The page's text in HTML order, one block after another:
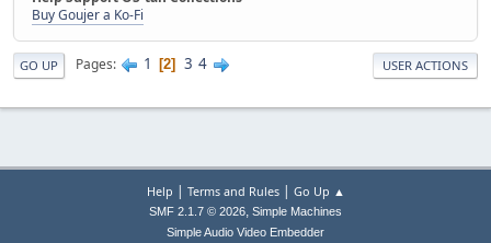
Buy Goujer a Ko-Fi
GO UP Pages 1 2 3 4 USER ACTIONS
Help | Terms and Rules| Go Up ▲
SMF 2.1.7 © 2026, Simple Machines
Simple Audio Video Embedder